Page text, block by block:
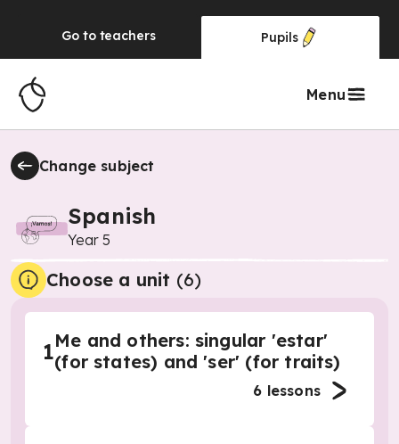
Go to teachers Pupils
Menu
Change subject
Spanish
Year 5
Choose a unit (6)
1Me and others: singular 'estar'
(for states) and 'ser' (for traits)
6 lessons